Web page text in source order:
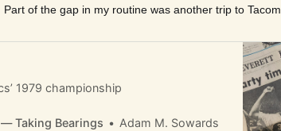
Part of the gap in my routine was another trip to
1979 championship
Taking Bearings Adam M. Sowards